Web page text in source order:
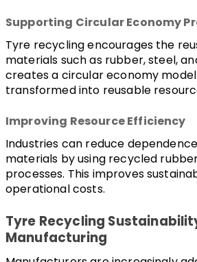
Supporting Circular Economy
Tyre recycling encourages the
materials such as rubber, steel,
creates a circular economy
transformed into reusable
Improving Resource Efficiency
Industries can reduce
materials by using recycled
processes. This improves
operational costs.
Tyre Recycling
Manufacturing